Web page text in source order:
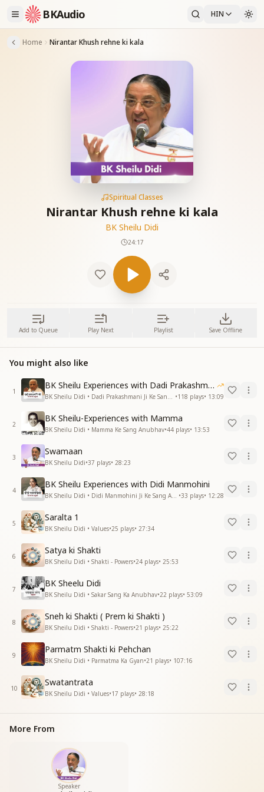
BKAudio HIN
Home Nirantar Khush rehne ki kala
Spiritual Classes
Nirantar Khush rehne ki kala
BK Sheilu Didi
24:17
Add to Queue Play Next Playlist Save Offline
You might also like
1
BK Sheilu Experiences with Dadi Prakashmani
•118 plays• 13:09
2
BK Sheilu-Experiences with Mamma
BK Sheilu Didi • Mamma Ke Sang Anubhav•44 plays• 13:53
3
Swamaan
BK Sheilu Didi•37 plays• 28:23
4
BK Sheilu Experiences with Didi Manmohini
•33 plays• 12:28
5
Saralta 1
BK Sheilu Didi • Values•25 plays• 27:34
6
Satya ki Shakti
BK Sheilu Didi • Shakti - Powers•24 plays• 25:53
7
BK Sheelu Didi
BK Sheilu Didi • Sakar Sang Ka Anubhav•22 plays• 53:09
8
Sneh ki Shakti ( Prem ki Shakti )
BK Sheilu Didi • Shakti - Powers•21 plays• 25:22
9
Parmatm Shakti ki Pehchan
BK Sheilu Didi • Parmatma Ka Gyan•21 plays• 107:16
10
Swatantrata
BK Sheilu Didi • Values•17 plays• 28:18
More From
Speaker